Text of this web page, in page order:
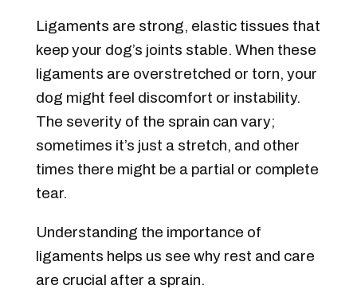
Ligaments are strong, elastic tissues that
keep your dog’s joints stable. When these
ligaments are overstretched or torn, your
dog might feel discomfort or instability.
The severity of the sprain can vary;
sometimes it’s just a stretch, and other
times there might be a partial or complete
tear.
Understanding the importance of
ligaments helps us see why rest and care
are crucial after a sprain.